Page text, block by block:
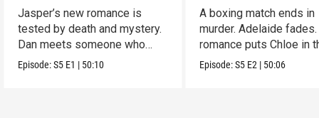
Jasper’s new romance is
tested by death and mystery.
Dan meets someone who
stirs his heart.
Episode:S5 E1 | 50:10
A boxing match ends in
murder. Adelaide fades.
romance puts Chloe in
crossfire.
Episode:S5 E2 | 50:06